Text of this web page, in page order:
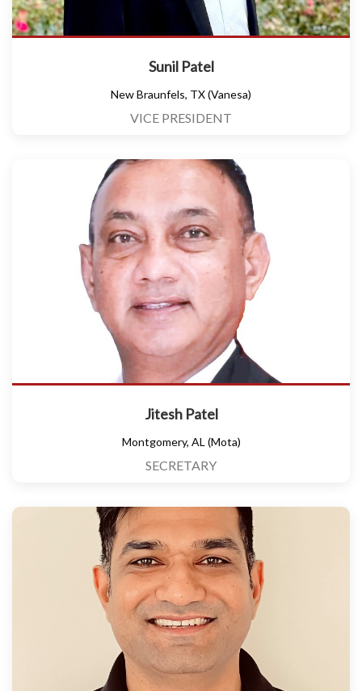
Sunil Patel
New Braunfels, TX (Vanesa)
VICE PRESIDENT
Jitesh Patel
Montgomery, AL (Mota)
SECRETARY